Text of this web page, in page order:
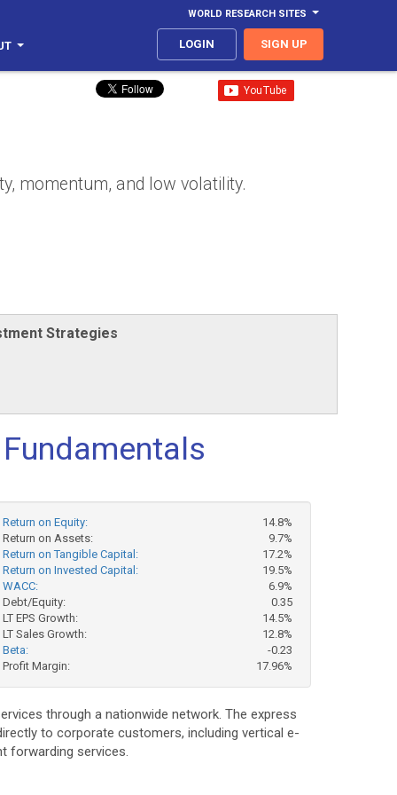
WORLD RESEARCH SITES
LOGIN SIGN UP
momentum, and low volatility.
Strategies
Fundamentals
Return on Equity:
14.8%
Return on Assets:
9.7%
Return on Tangible Capital:
17.2%
Return on Invested Capital:
19.5%
WACC:
6.9%
Debt/Equity:
0.35
LT EPS Growth:
14.5%
LT Sales Growth:
12.8%
Beta:
-0.23
Profit Margin:
17.96%
through a nationwide network. The express
to corporate customers, including vertical e-
forwarding services.